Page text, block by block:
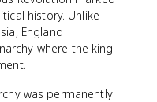
history. Unlike
England
where the king
was permanently